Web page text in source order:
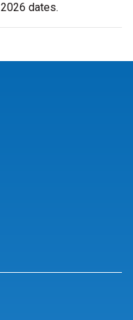
dates.